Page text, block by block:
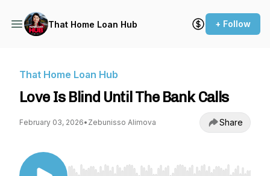
That Home Loan Hub + Follow
That Home Loan Hub
Love Is Blind Until The Bank Calls
February 03, 2026• Zebunisso Alimova Share